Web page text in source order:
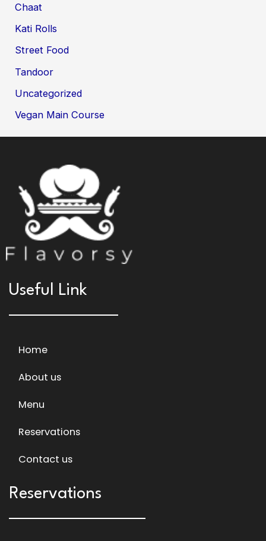
Chaat
Kati Rolls
Street Food
Tandoor
Uncategorized
Vegan Main Course
Useful Link
Home
About us
Menu
Reservations
Contact us
Reservations